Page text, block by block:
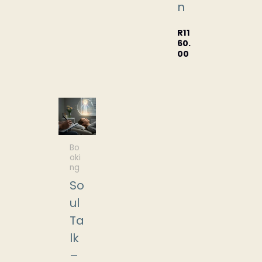
n
R11
60.
00
Bo
oki
ng
So
ul
Ta
lk
–